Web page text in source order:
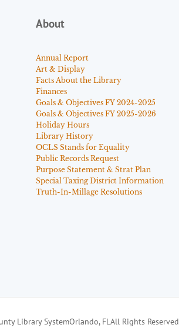
About
Annual Report
Art & Display
Facts About the Library
Finances
Goals & Objectives FY 2024-2025
Goals & Objectives FY 2025-2026
Holiday Hours
Library History
OCLS Stands for Equality
Public Records Request
Purpose Statement & Strat Plan
Special Taxing District Information
Truth-In-Millage Resolutions
Library SystemOrlando, FLAll Rights Reserved